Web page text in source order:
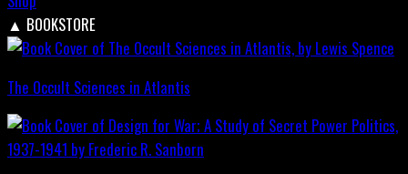
▲ BOOKSTORE
The Occult Sciences in Atlantis